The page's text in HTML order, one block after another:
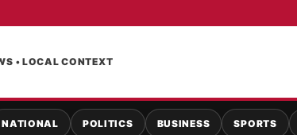
• LOCAL CONTEXT
NATIONAL POLITICS BUSINESS SPORTS